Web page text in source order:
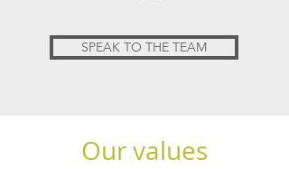
SPEAK TO THE TEAM
Our values